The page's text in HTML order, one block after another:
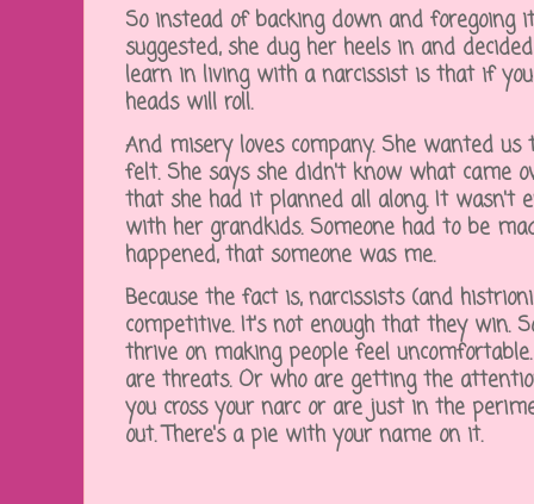
So instead of backing down and foregoing
suggested, she dug her heels in and
learn in living with a narcissist is that if
heads will roll.
And misery loves company. She wanted
felt. She says she didn't know what came
that she had it planned all along. It wasn't
with her grandkids. Someone had to be
happened, that someone was me.
Because the fact is, narcissists (and
competitive. It's not enough that they win.
thrive on making people feel
are threats. Or who are getting the
you cross your narc or are just in the
out. There's a pie with your name on it.